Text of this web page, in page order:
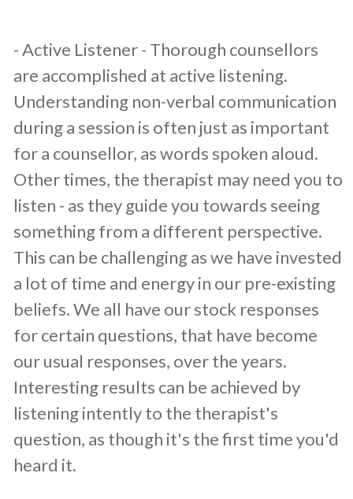
​- Active Listener - Thorough counsellors
are accomplished at active listening.
Understanding non-verbal communication
during a session is often just as important
for a counsellor, as words spoken aloud.
Other times, the therapist may need you to
listen - as they guide you towards seeing
something from a different perspective.
This can be challenging as we have invested
a lot of time and energy in our pre-existing
beliefs. We all have our stock responses
for certain questions, that have become
our usual responses, over the years.
Interesting results can be achieved by
listening intently to the therapist's
question, as though it's the first time you'd
heard it.